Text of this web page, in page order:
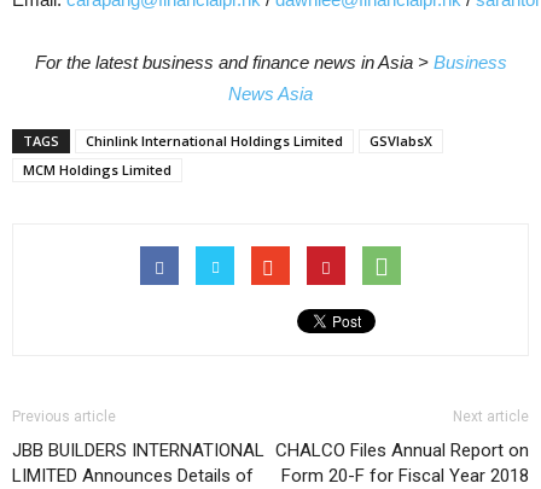
For the latest business and finance news in Asia > Business
News Asia
TAGS Chinlink International Holdings Limited
GSVlabsX
MCM Holdings Limited
Previous article
JBB BUILDERS INTERNATIONAL
LIMITED Announces Details of
Next article
CHALCO Files Annual Report on
Form 20-F for Fiscal Year 2018